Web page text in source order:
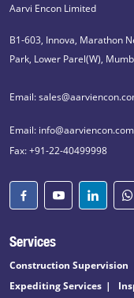
Aarvi Encon Limited
B1-603, Innova, Marathon
Park, Lower Parel(W),
Email:
Email: info@aarviencon.com
Fax: +91-22-40499998
Services
Construction Supervision
Expediting Services